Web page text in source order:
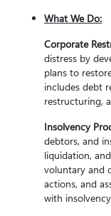
What We Do:
Corporate
distress by
plans to
includes debt
restructuring,
Insolvency
debtors, and
liquidation,
voluntary and
actions, and
with